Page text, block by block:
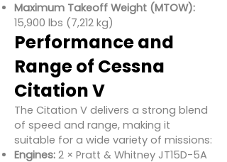
Maximum Takeoff Weight (MTOW):
15,900 lbs (7,212 kg)
Performance and
Range of Cessna
Citation V
The Citation V delivers a strong blend
of speed and range, making it
suitable for a wide variety of missions:
Engines: 2 × Pratt & Whitney JT15D-5A